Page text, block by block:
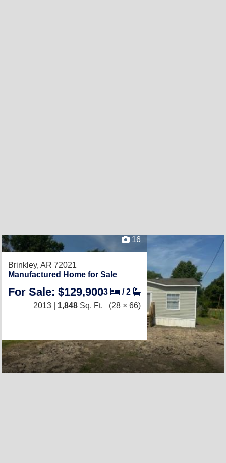
16
Brinkley, AR 72021
Manufactured Home for Sale
For Sale: $129,9003 /2
2013 | 1,848 Sq. Ft. (28 × 66)